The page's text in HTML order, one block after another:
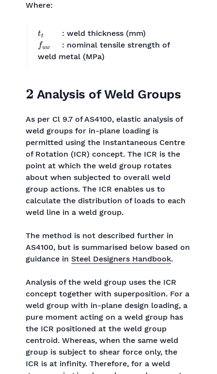
Where:
t
: weld thickness (mm)
fu
: nominal tensile strength of
weld metal (MPa)
2 Analysis of Weld Groups
As per Cl 9.7 of AS4100, elastic analysis of
weld groups for in-plane loading is
permitted using the Instantaneous Centre
of Rotation (ICR) concept. The ICR is the
point at which the weld group rotates
about when subjected to overall weld
group actions. The ICR enables us to
calculate the distribution of loads to each
weld line in a weld group.
The method is not described further in
AS4100, but is summarised below based on
guidance in Steel Designers Handbook.
Analysis of the weld group uses the ICR
concept together with superposition. For a
weld group with in-plane design loading, a
pure moment acting on a weld group has
the ICR positioned at the weld group
centroid. Whereas, when the same weld
group is subject to shear force only, the
ICR is at infinity. Therefore, for a weld